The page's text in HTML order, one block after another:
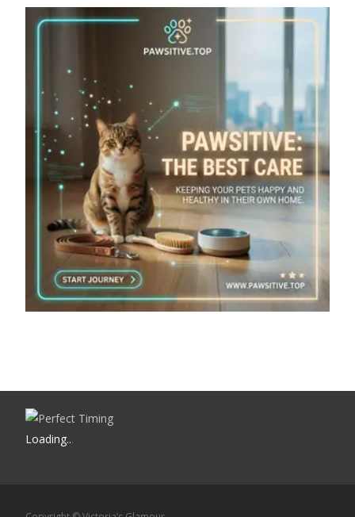
Loading...